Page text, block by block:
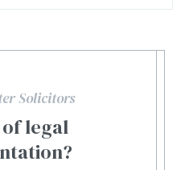
Solicitors
legal